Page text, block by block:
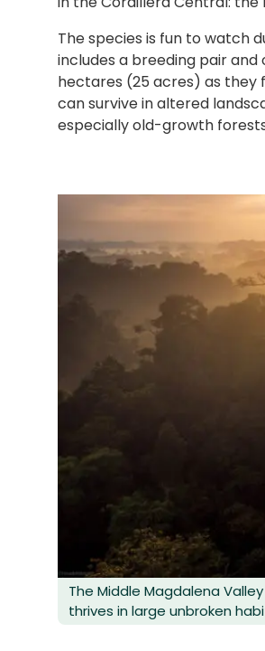
The species is fun to watch
includes a breeding pair
hectares (25 acres) as they
can survive in altered
especially old-growth
The Middle Magdalena
thrives in large unbroken